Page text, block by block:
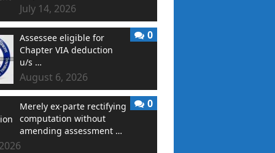
July 14, 2026
Assessee eligible for
Chapter VIA deduction
u/s …
August 6, 2026
0
Merely ex-parte rectifying
computation without
amending assessment …
0